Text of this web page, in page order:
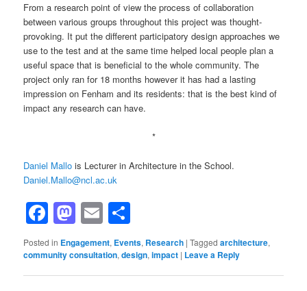
From a research point of view the process of collaboration
between various groups throughout this project was thought-
provoking. It put the different participatory design approaches we
use to the test and at the same time helped local people plan a
useful space that is beneficial to the whole community. The
project only ran for 18 months however it has had a lasting
impression on Fenham and its residents: that is the best kind of
impact any research can have.
*
Daniel Mallo is Lecturer in Architecture in the School.
Daniel.Mallo@ncl.ac.uk
Facebook
Mastodon
Email
Posted in Engagement, Events, Research |Tagged architecture,
community consultation,design,impact | Leave a Reply